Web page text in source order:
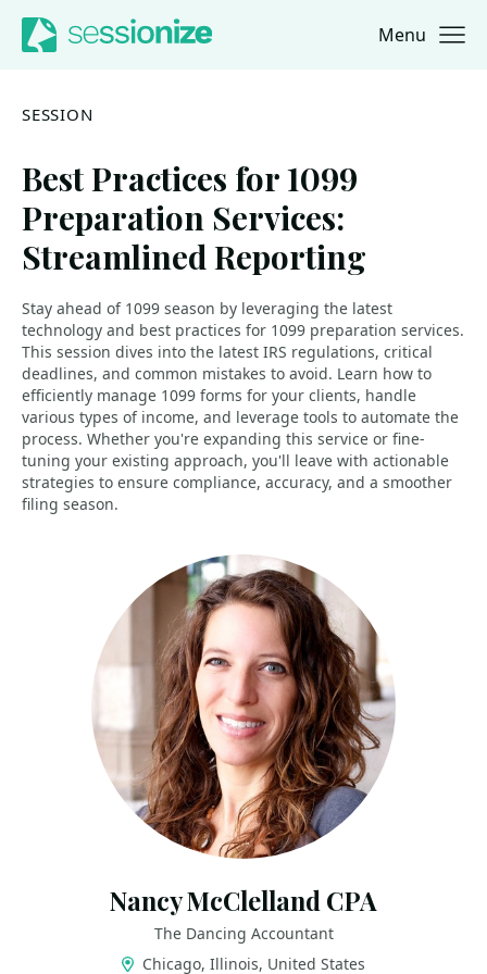
Jump to navigation
Jump to content Menu
SESSION
Best Practices for 1099
Preparation Services:
Streamlined Reporting
Stay ahead of 1099 season by leveraging the latest
technology and best practices for 1099 preparation services.
This session dives into the latest IRS regulations, critical
deadlines, and common mistakes to avoid. Learn how to
efficiently manage 1099 forms for your clients, handle
various types of income, and leverage tools to automate the
process. Whether you're expanding this service or fine-
tuning your existing approach, you'll leave with actionable
strategies to ensure compliance, accuracy, and a smoother
filing season.
Nancy McClelland CPA
The Dancing Accountant
Chicago, Illinois, United States